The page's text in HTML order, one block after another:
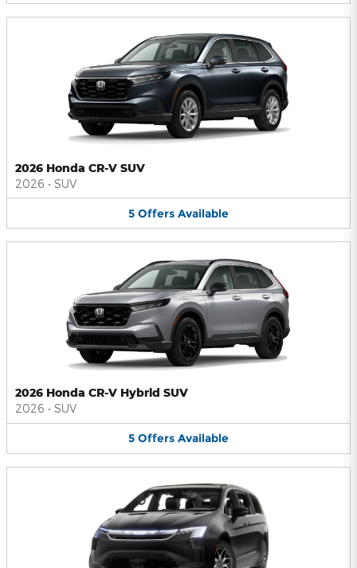
2026 Honda CR-V SUV
2026 • SUV
5 Offers Available
2026 Honda CR-V Hybrid SUV
2026 • SUV
5 Offers Available